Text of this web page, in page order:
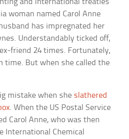
and international treaties
woman named Carol Anne
has impregnated her
Understandably ticked off,
friend 24 times. Fortunately,
time. But when she called the
mistake when she slathered
. When the US Postal Service
Carol Anne, who was then
International Chemical